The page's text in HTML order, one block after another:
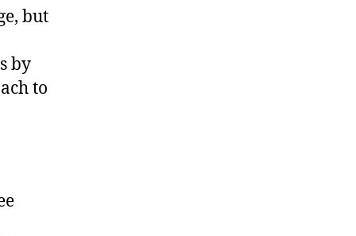
but
by
to